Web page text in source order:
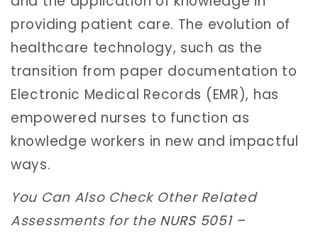
providing patient care. The evolution of
healthcare technology, such as the
transition from paper documentation to
Electronic Medical Records (EMR), has
empowered nurses to function as
knowledge workers in new and impactful
ways.
You Can Also Check Other Related
Assessments for the NURS 5051 –